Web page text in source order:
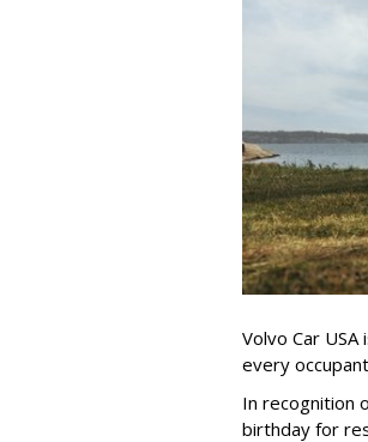
Volvo Car
every
In recognition
birthday for